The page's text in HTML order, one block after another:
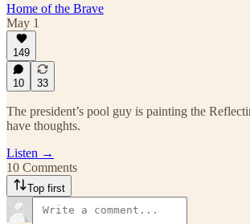
Home of the Brave
May 1
149
10 33
The president’s pool guy is painting the
have thoughts.
Listen →
10 Comments
Top first